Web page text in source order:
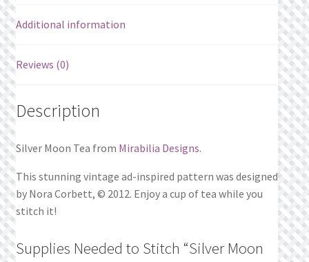
Additional information
Reviews (0)
Description
Silver Moon Tea from Mirabilia Designs.
This stunning vintage ad-inspired pattern was designed
by Nora Corbett, © 2012. Enjoy a cup of tea while you
stitch it!
Supplies Needed to Stitch “Silver Moon